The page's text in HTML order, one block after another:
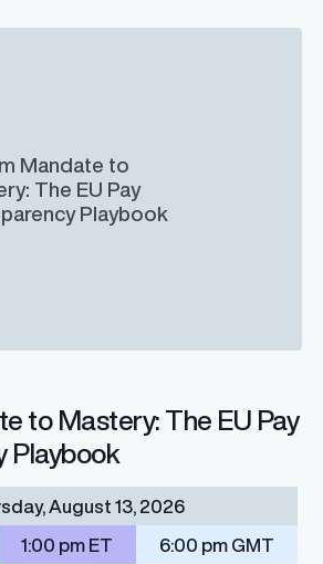
to Mastery: The EU Pay
Playbook
August 13, 2026
1:00 pm ET 6:00 pm GMT